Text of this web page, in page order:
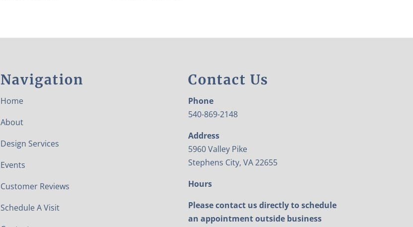
Navigation
Home
About
Design Services
Events
Customer Reviews
Schedule A Visit
Contact Us
Phone
540-869-2148
Address
5960 Valley Pike
Stephens City, VA 22655
Hours
Please contact us directly to schedule
an appointment outside business